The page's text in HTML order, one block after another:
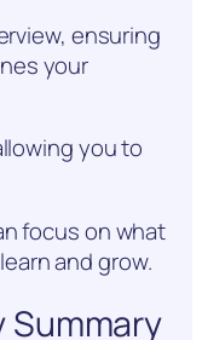
ensuring
your
you to
focus on what
and grow.
Summary